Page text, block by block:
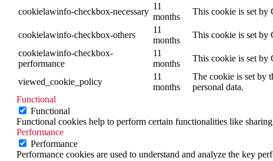
cookielawinfo-checkbox-necessary
11
months
This cookie is set by
cookielawinfo-checkbox-others
11
months
This cookie is set by
cookielawinfo-checkbox-
performance
11
months
This cookie is set by
viewed_cookie_policy
11
months
The cookie is set by
personal data.
Functional
Functional
Functional cookies help to perform certain functionalities like
Performance
Performance
Performance cookies are used to understand and analyze the key